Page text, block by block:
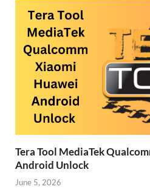
Tera Tool MediaTek
Android Unlock
June 5, 2026